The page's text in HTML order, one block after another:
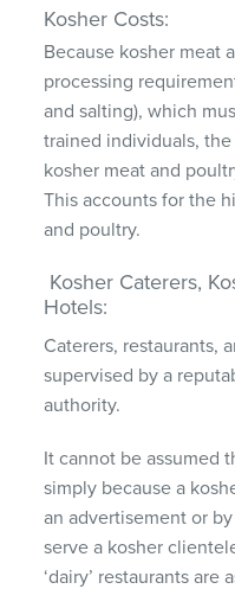
Kosher Costs:
Because kosher meat
processing
and salting), which
trained individuals,
kosher meat and
This accounts for the
and poultry.
Kosher Caterers,
Hotels:
Caterers, restaurants,
supervised by a
authority.
It cannot be assumed
simply because a
an advertisement or
serve a kosher
‘dairy’ restaurants are